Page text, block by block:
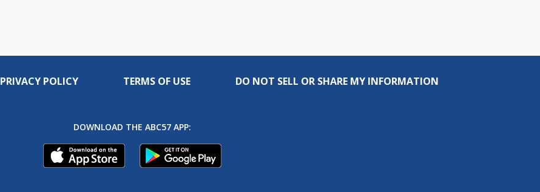
PRIVACY POLICY TERMS OF USE DO NOT SELL OR SHARE MY INFORMATION
DOWNLOAD THE ABC57 APP: